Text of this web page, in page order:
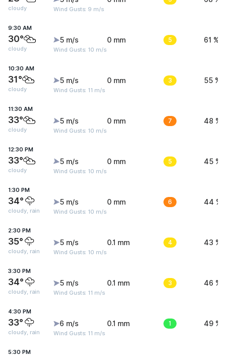
cloudy Wind Gusts: 9 m/s
9:30 AM
30°
cloudy
5 m/s
Wind Gusts: 10 m/s
0 mm 5 61 %
10:30 AM
31°
cloudy
5 m/s
Wind Gusts: 11 m/s
0 mm 3 55 %
11:30 AM
33°
cloudy
5 m/s
Wind Gusts: 10 m/s
0 mm 7 48 %
12:30 PM
33°
cloudy
5 m/s
Wind Gusts: 10 m/s
0 mm 5 45 %
1:30 PM
34°
cloudy, rain
5 m/s
Wind Gusts: 10 m/s
0 mm 6 44 %
2:30 PM
35°
cloudy, rain
5 m/s
Wind Gusts: 10 m/s
0.1 mm 4 43 %
3:30 PM
34°
cloudy, rain
5 m/s
Wind Gusts: 11 m/s
0.1 mm 3 46 %
4:30 PM
33°
cloudy, rain
6 m/s
Wind Gusts: 11 m/s
0.1 mm 1 49 %
5:30 PM